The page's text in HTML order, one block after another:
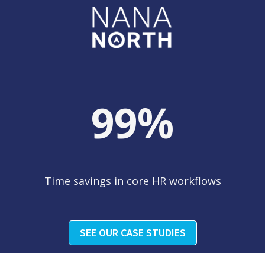
99%
Time savings in core HR workflows
SEE OUR CASE STUDIES